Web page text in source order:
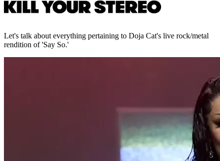
Let's talk about everything pertaining to Doja Cat's live rock/metal
rendition of 'Say So.'